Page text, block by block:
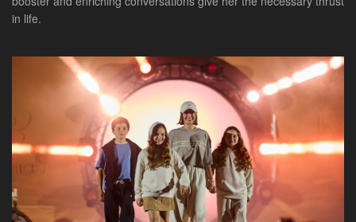
in life.